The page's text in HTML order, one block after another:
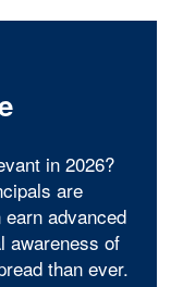
in 2026?
are
advanced
awareness of
than ever.